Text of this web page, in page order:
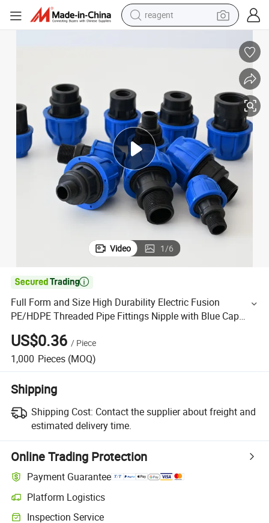
shoulder bag
tshirt
electric car
electric scooter
Video 1/6

Full Form and Size High Durability Electric Fusion
PE/HDPE Threaded Pipe Fittings Nipple with Blue Cap
Municipal Water Supply
US$0.36 / Piece
1,000 Pieces (MOQ)
Shipping
Shipping Cost: Contact the supplier about freight and
estimated delivery time.
Online Trading Protection
Payment Guarantee
Platform Logistics
Inspection Service